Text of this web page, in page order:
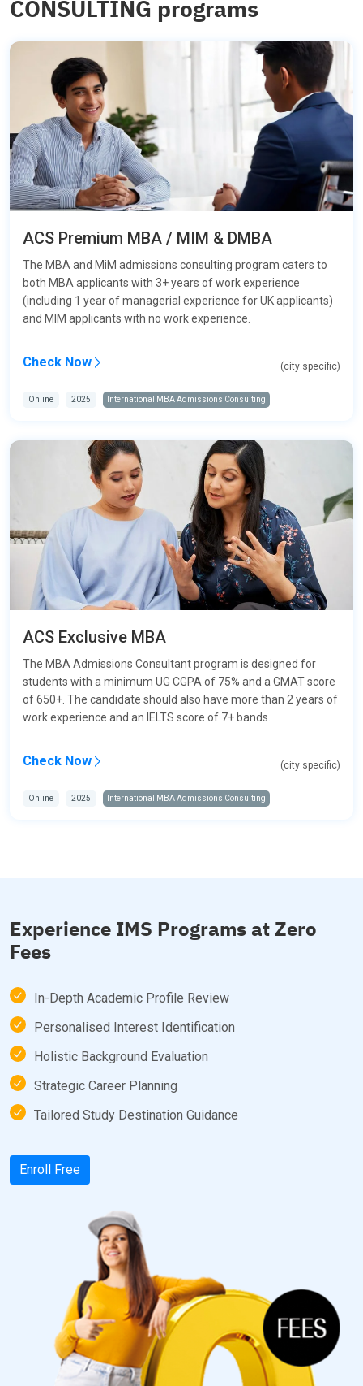
CONSULTING programs
ACS Premium MBA / MIM & DMBA
The MBA and MiM admissions consulting program caters to
both MBA applicants with 3+ years of work experience
(including 1 year of managerial experience for UK applicants)
and MIM applicants with no work experience.
Check Now (city specific)
Online 2025 International MBA Admissions Consulting
ACS Exclusive MBA
The MBA Admissions Consultant program is designed for
students with a minimum UG CGPA of 75% and a GMAT score
of 650+. The candidate should also have more than 2 years of
work experience and an IELTS score of 7+ bands.
Check Now (city specific)
Online 2025 International MBA Admissions Consulting
Experience IMS Programs at Zero
Fees
In-Depth Academic Profile Review
Personalised Interest Identification
Holistic Background Evaluation
Strategic Career Planning
Tailored Study Destination Guidance
Enroll Free